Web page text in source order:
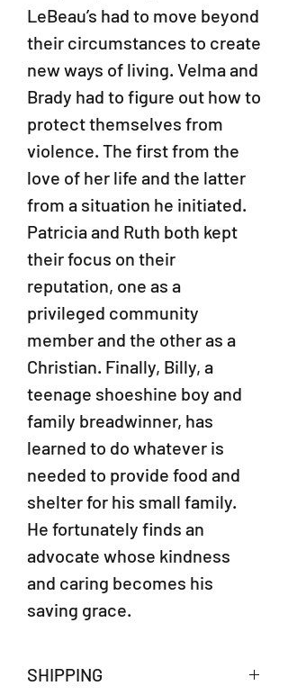
LeBeau’s had to move beyond
their circumstances to create
new ways of living. Velma and
Brady had to figure out how to
protect themselves from
violence. The first from the
love of her life and the latter
from a situation he initiated.
Patricia and Ruth both kept
their focus on their
reputation, one as a
privileged community
member and the other as a
Christian. Finally, Billy, a
teenage shoeshine boy and
family breadwinner, has
learned to do whatever is
needed to provide food and
shelter for his small family.
He fortunately finds an
advocate whose kindness
and caring becomes his
saving grace.
SHIPPING